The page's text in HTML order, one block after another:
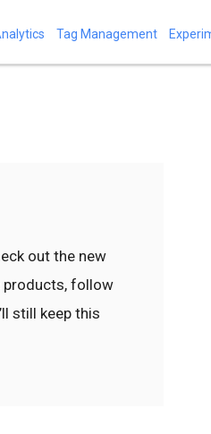
Tag Management
out the new
products, follow
still keep this